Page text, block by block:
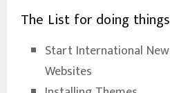
The List for doing things
Start International
Websites